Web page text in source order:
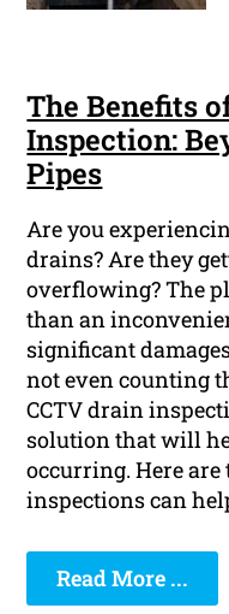
The Benefits
Inspection:
Pipes
Are you
drains? Are they
overflowing? The
than an
significant
not even counting
CCTV drain
solution that will
occurring. Here
inspections can
Read More ...